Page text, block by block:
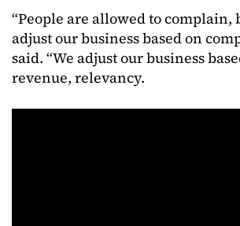
“People are allowed to complain,
adjust our business based on
said. “We adjust our business
revenue, relevancy.